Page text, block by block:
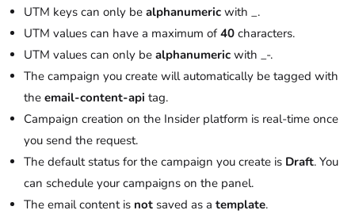
UTM keys can only be alphanumeric with _.
UTM values can have a maximum of 40 characters.
UTM values can only be alphanumeric with _-.
The campaign you create will automatically be tagged with
the email-content-api tag.
Campaign creation on the Insider platform is real-time once
you send the request.
The default status for the campaign you create is Draft. You
can schedule your campaigns on the panel.
The email content is not saved as a template.